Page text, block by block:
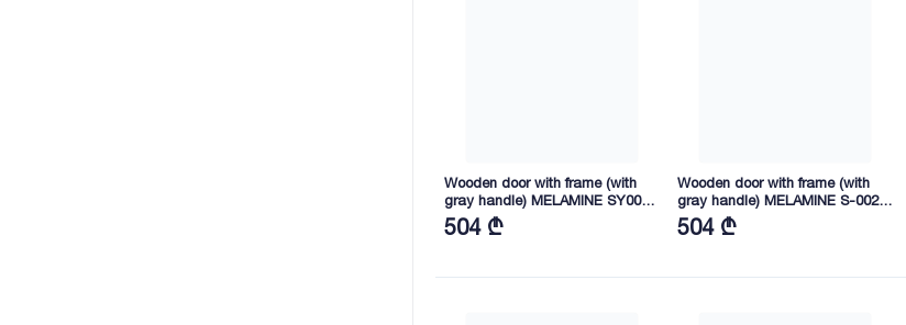
Wooden door with frame (with
gray handle) MELAMINE SY006
2165X845X40 (SY02)
504 ₾
Wooden door with frame (with
gray handle) MELAMINE S-002
2165X845X40 (HT03)
504 ₾